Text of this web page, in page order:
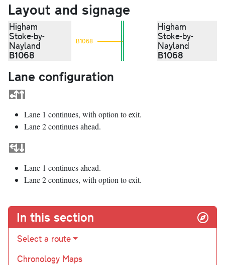
Layout and signage
Higham
Stoke-by-
Nayland
B1068
B1068
Higham
Stoke-by-
Nayland
B1068
Lane configuration
Lane 1 continues, with option to exit.
Lane 2 continues ahead.
Lane 1 continues ahead.
Lane 2 continues, with option to exit.
In this section
Select a route
Chronology Maps